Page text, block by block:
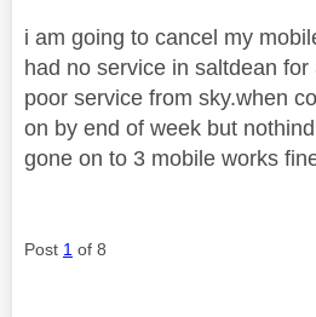
i am going to cancel my
had no service in saltdean
poor service from sky.when
on by end of week but
gone on to 3 mobile works
Post 1 of 8